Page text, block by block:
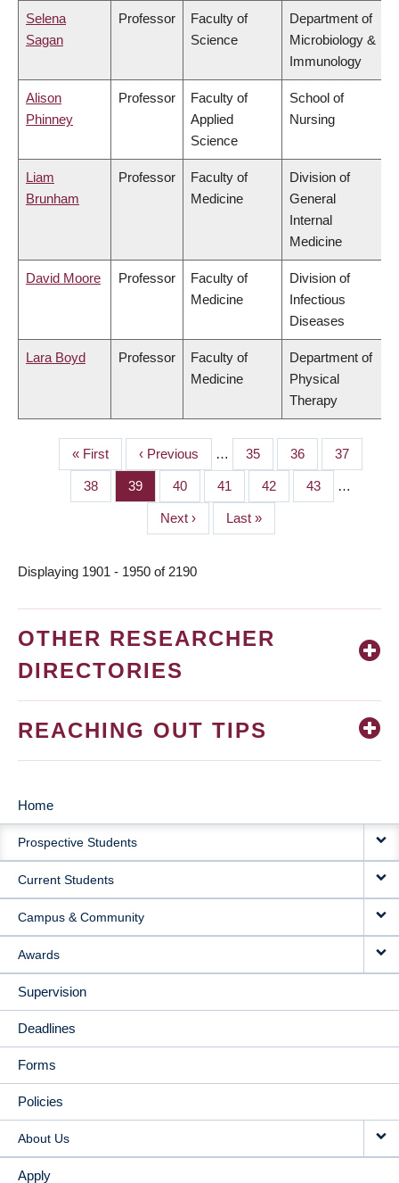
Selena
Sagan
Professor
Faculty of
Science
Department of
Microbiology &
Immunology
Alison
Phinney
Professor
Faculty of
Applied
Science
School of
Nursing
Liam
Brunham
Professor
Faculty of
Medicine
Division of
General
Internal
Medicine
David Moore Professor
Faculty of
Medicine
Division of
Infectious
Diseases
Lara Boyd Professor
Faculty of
Medicine
Department of
Physical
Therapy
PAGINATION
First
page
« First
Previous
page
‹ Previous … Page
35 Page
36 Page
37
Page
38 Page
39 Page
40 Page
41 Page
42 Page
43 …
Next
page
Next ›
Last
page
Last »
Displaying 1901 - 1950 of 2190
OTHER RESEARCHER
DIRECTORIES
REACHING OUT TIPS
MAIN
NAVIGATION
Home
Prospective Students
Current Students
Campus & Community
Awards
Supervision
Deadlines
Forms
Policies
About Us
Apply